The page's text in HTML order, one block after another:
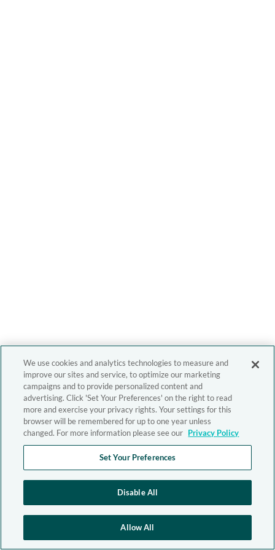
We use cookies and analytics technologies to measure and
improve our sites and service, to optimize our marketing
campaigns and to provide personalized content and
advertising. Click 'Set Your Preferences' on the right to read
more and exercise your privacy rights. Your settings for this
browser will be remembered for up to one year unless
changed. For more information please see our Privacy Policy
Set Your Preferences
Disable All
Allow All